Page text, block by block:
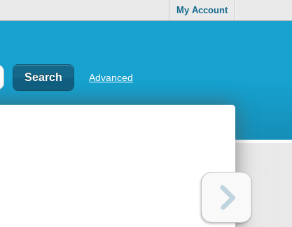
My Account
Advanced